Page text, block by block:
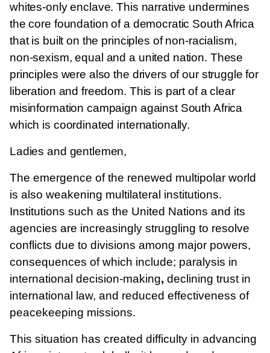
whites-only enclave. This narrative undermines
the core foundation of a democratic South Africa
that is built on the principles of non-racialism,
non-sexism, equal and a united nation. These
principles were also the drivers of our struggle for
liberation and freedom. This is part of a clear
misinformation campaign against South Africa
which is coordinated internationally.
Ladies and gentlemen,
The emergence of the renewed multipolar world
is also weakening multilateral institutions.
Institutions such as the United Nations and its
agencies are increasingly struggling to resolve
conflicts due to divisions among major powers,
consequences of which include; paralysis in
international decision-making, declining trust in
international law, and reduced effectiveness of
peacekeeping missions.
This situation has created difficulty in advancing